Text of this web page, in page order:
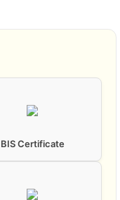
BIS Certificate